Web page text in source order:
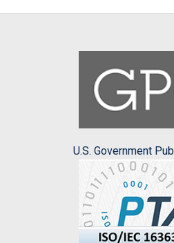
U.S. Government